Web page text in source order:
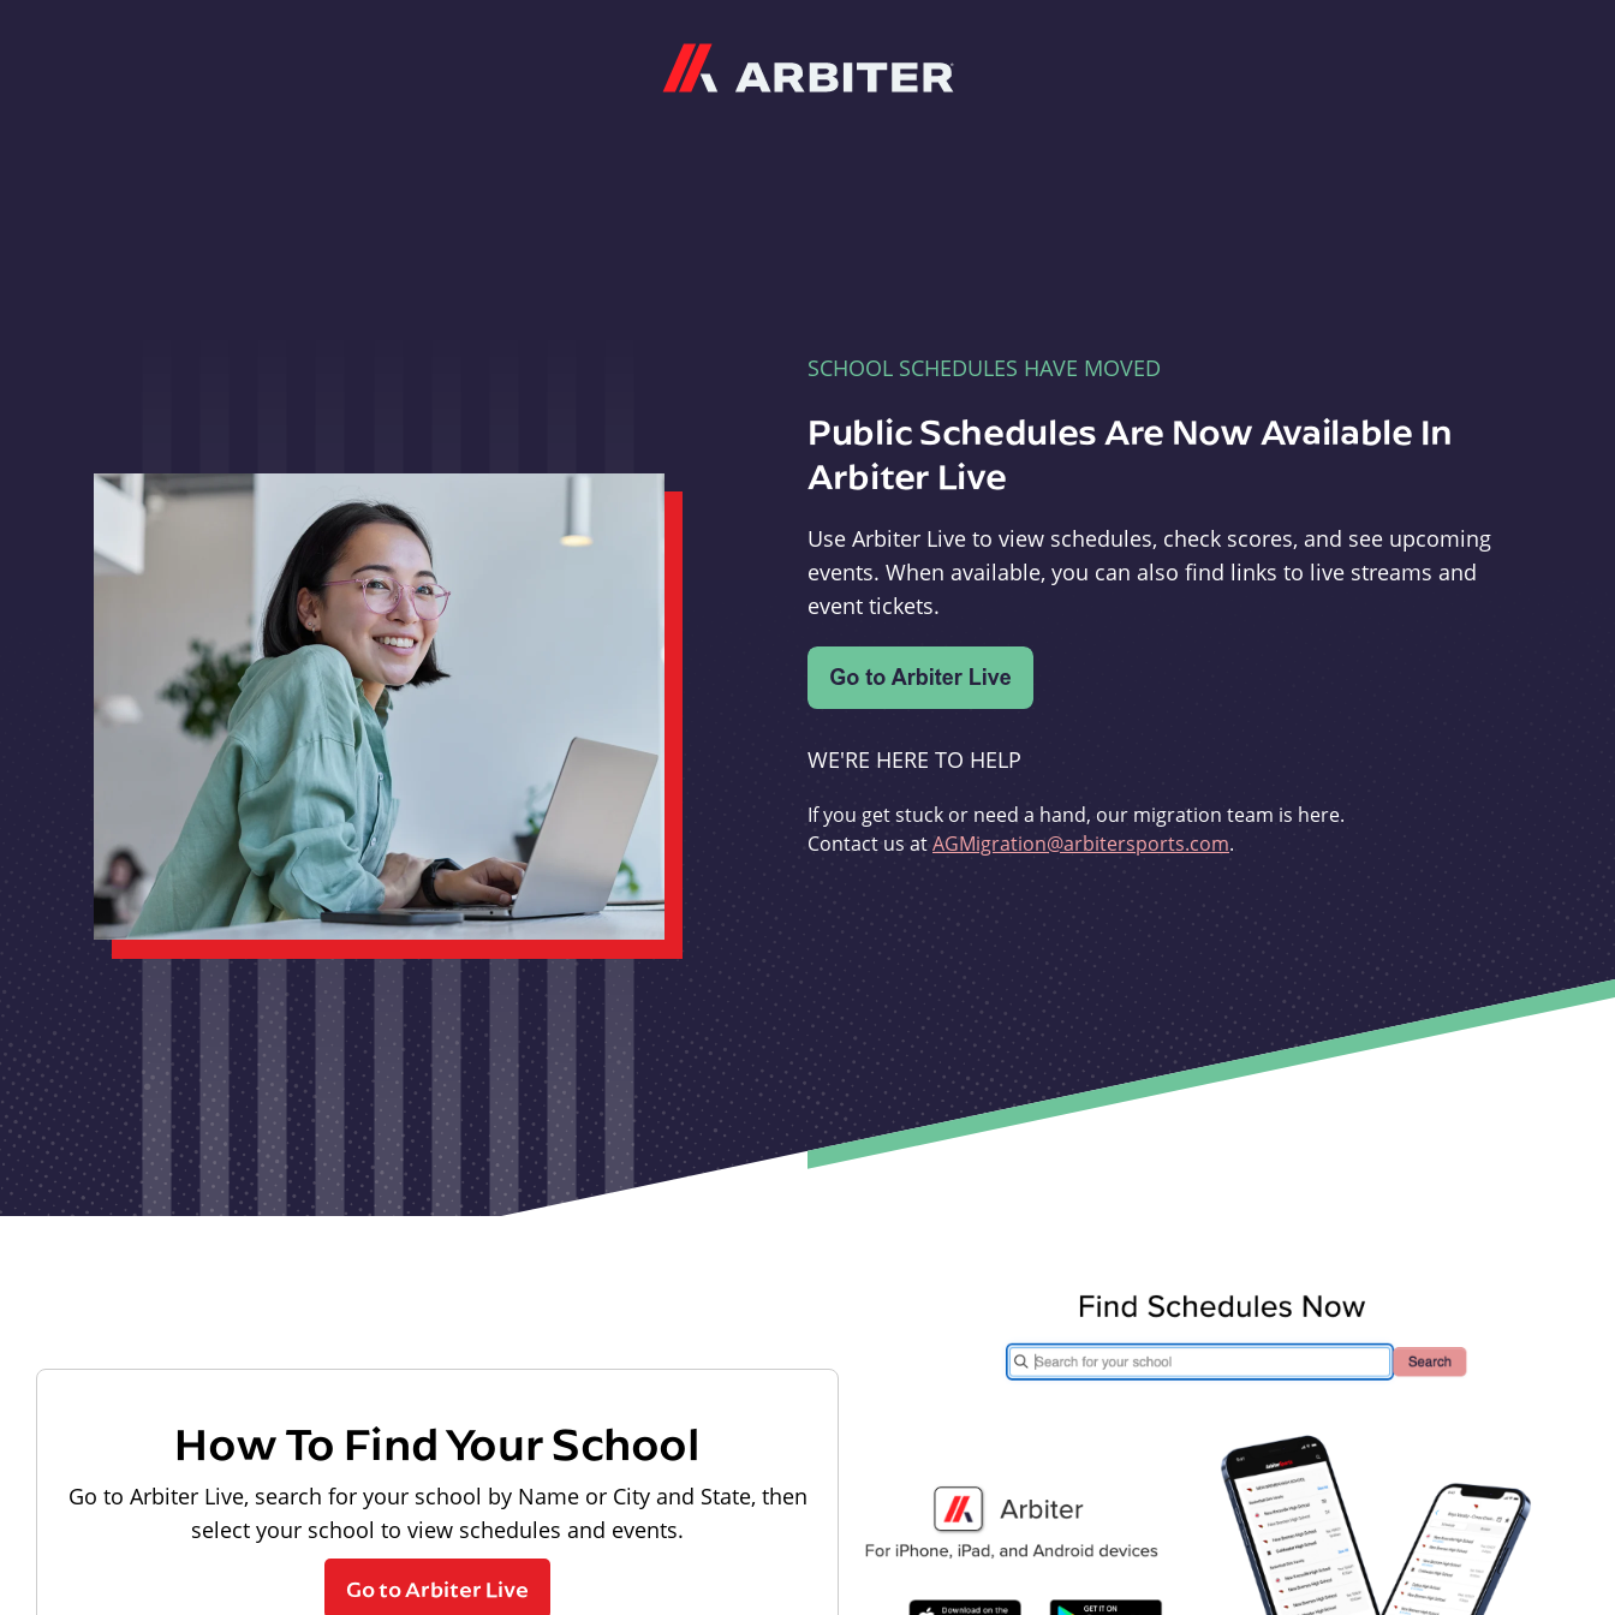
SCHOOL SCHEDULES HAVE MOVED
Public Schedules Are Now Available In
Arbiter Live
Use Arbiter Live to view schedules, check scores, and see upcoming
events. When available, you can also find links to live streams and
event tickets.
WE'RE HERE TO HELP
If you get stuck or need a hand, our migration team is here.
Contact us atAGMigration@arbitersports.com.
How To Find Your School
Go to Arbiter Live, search for your school by Name or City and State, then
select your school to view schedules and events.
Go to Arbiter Live